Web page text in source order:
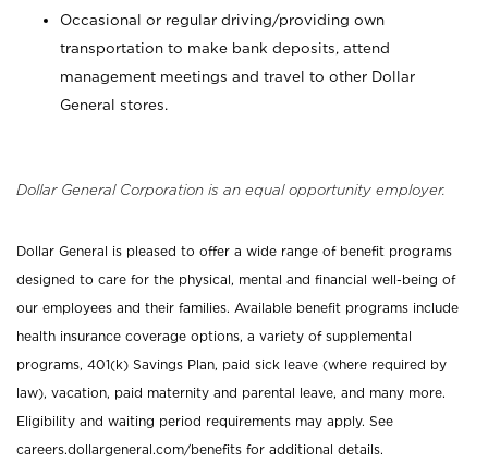
Occasional or regular driving/providing own
transportation to make bank deposits, attend
management meetings and travel to other Dollar
General stores.
Dollar General Corporation is an equal opportunity employer.
Dollar General is pleased to offer a wide range of benefit programs
designed to care for the physical, mental and financial well-being of
our employees and their families. Available benefit programs include
health insurance coverage options, a variety of supplemental
programs, 401(k) Savings Plan, paid sick leave (where required by
law), vacation, paid maternity and parental leave, and many more.
Eligibility and waiting period requirements may apply. See
careers.dollargeneral.com/benefits for additional details.